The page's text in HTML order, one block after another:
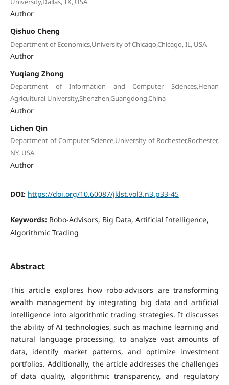
Author
Qishuo Cheng
Department of Economics,University of Chicago,Chicago, IL, USA
Author
Yuqiang Zhong
Department of Information and Computer Sciences,Henan
Agricultural University,Shenzhen,Guangdong,China
Author
Lichen Qin
Department of Computer Science,University of Rochester,Rochester,
NY, USA
Author
DOI: https://doi.org/10.60087/jklst.vol3.n3.p33-45
Keywords: Robo-Advisors, Big Data, Artificial Intelligence,
Algorithmic Trading
Abstract
This article explores how robo-advisors are transforming
wealth management by integrating big data and artificial
intelligence into algorithmic trading strategies. It discusses
the ability of AI technologies, such as machine learning and
natural language processing, to analyze vast amounts of
data, identify market patterns, and optimize investment
portfolios. Additionally, the article addresses the challenges
of data quality, algorithmic transparency, and regulatory